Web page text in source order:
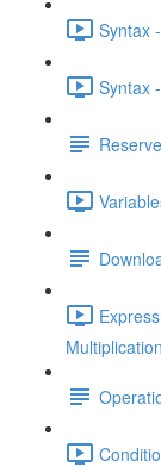
Syntax
Syntax